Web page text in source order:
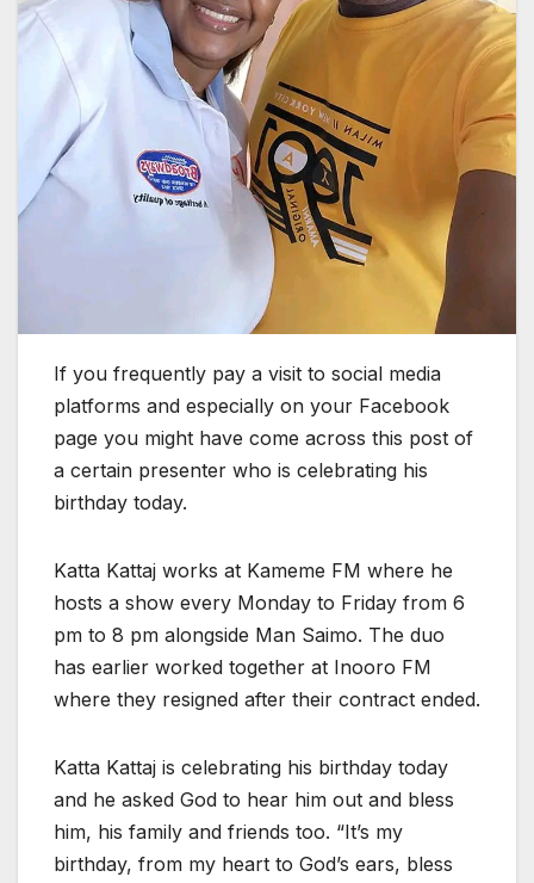
If you frequently pay a visit to social media
platforms and especially on your Facebook
page you might have come across this post of
a certain presenter who is celebrating his
birthday today.
Katta Kattaj works at Kameme FM where he
hosts a show every Monday to Friday from 6
pm to 8 pm alongside Man Saimo. The duo
has earlier worked together at Inooro FM
where they resigned after their contract ended.
Katta Kattaj is celebrating his birthday today
and he asked God to hear him out and bless
him, his family and friends too. “It’s my
birthday, from my heart to God’s ears, bless